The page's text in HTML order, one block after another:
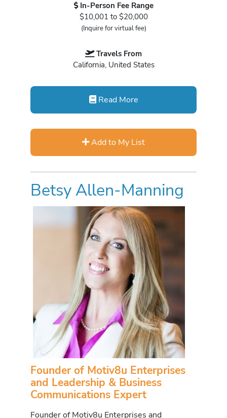
In-Person Fee Range
$10,001 to $20,000
(Inquire for virtual fee)
Travels From
California, United States
Read More
Add to My List
Betsy Allen-Manning
Founder of Motiv8u Enterprises
and Leadership & Business
Communications Expert
Founder of Motiv8u Enterprises and